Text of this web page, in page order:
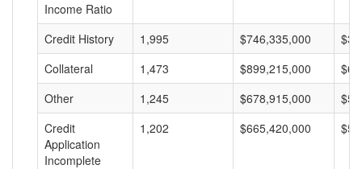
Income Ratio
Credit History 1,995 $746,335,000
Collateral
1,473 $899,215,000
Other
1,245 $678,915,000
Credit
Application
Incomplete
1,202 $665,420,000